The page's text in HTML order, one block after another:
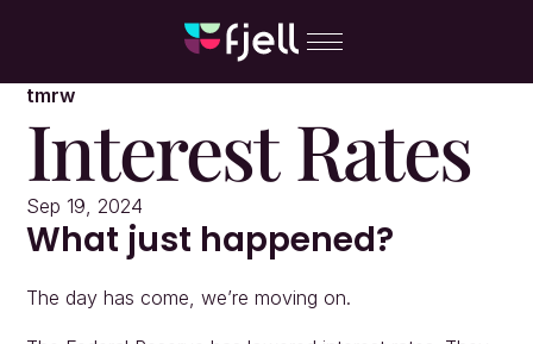
tmrw
Interest Rates
Sep 19, 2024
What just happened?
The day has come, we’re moving on.